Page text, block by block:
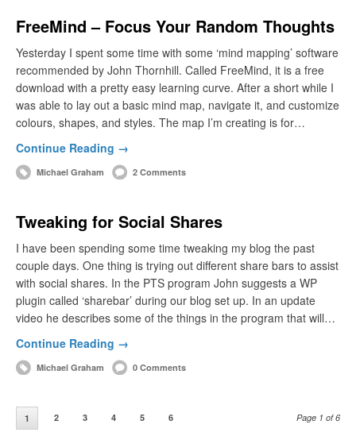
FreeMind – Focus Your Random Thoughts
Yesterday I spent some time with some ‘mind mapping’ software
recommended by John Thornhill. Called FreeMind, it is a free
download with a pretty easy learning curve. After a short while I
was able to lay out a basic mind map, navigate it, and customize
colours, shapes, and styles. The map I’m creating is for…
Continue Reading →
Michael Graham 2 Comments
Tweaking for Social Shares
I have been spending some time tweaking my blog the past
couple days. One thing is trying out different share bars to assist
with social shares. In the PTS program John suggests a WP
plugin called ‘sharebar’ during our blog set up. In an update
video he describes some of the things in the program that will…
Continue Reading →
Michael Graham 0 Comments
1 2 3 4 5 6 Page 1 of 6